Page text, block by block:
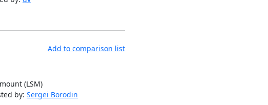
Add to comparison list
(LSM)
by: Sergei Borodin